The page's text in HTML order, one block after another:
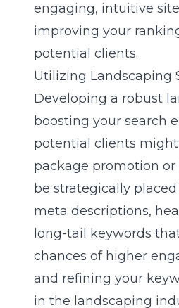
engaging, intuitive
improving your
potential clients.
Utilizing Landscaping
Developing a robust
boosting your search
potential clients
package promotion
be strategically
meta descriptions,
long-tail keywords
chances of higher
and refining your
in the landscaping